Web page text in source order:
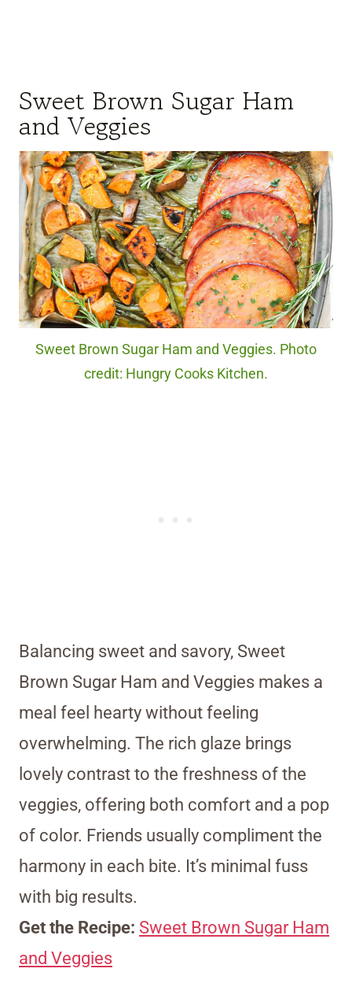
Sweet Brown Sugar Ham
and Veggies
Sweet Brown Sugar Ham and Veggies. Photo
credit: Hungry Cooks Kitchen.
Balancing sweet and savory, Sweet
Brown Sugar Ham and Veggies makes a
meal feel hearty without feeling
overwhelming. The rich glaze brings
lovely contrast to the freshness of the
veggies, offering both comfort and a pop
of color. Friends usually compliment the
harmony in each bite. It’s minimal fuss
with big results.
Get the Recipe: Sweet Brown Sugar Ham
and Veggies